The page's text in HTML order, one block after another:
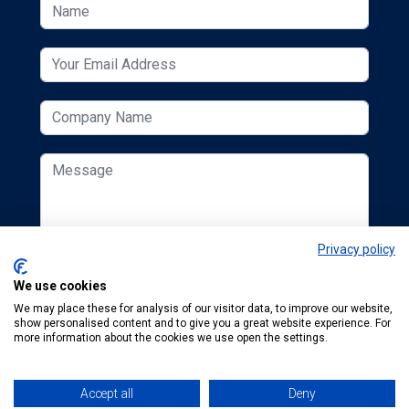
© 2026 ESCUK.
Privacy policy
We use cookies
We may place these for analysis of our visitor data, to improve our website,
show personalised content and to give you a great website experience. For
more information about the cookies we use open the settings.
Accept all Deny